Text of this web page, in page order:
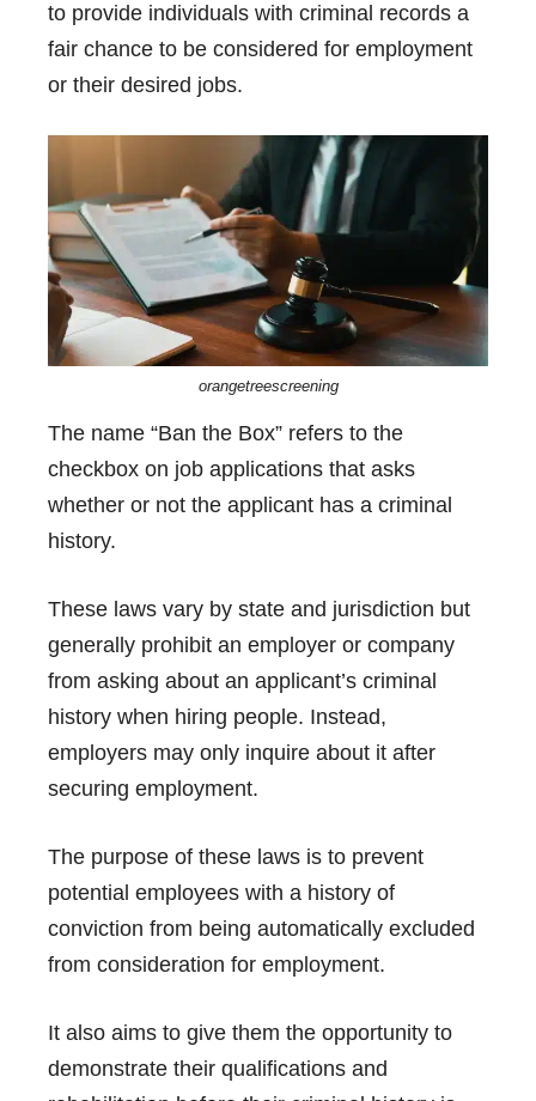
to provide individuals with criminal records a
fair chance to be considered for employment
or their desired jobs.
orangetreescreening
The name “Ban the Box” refers to the
checkbox on job applications that asks
whether or not the applicant has a criminal
history.
These laws vary by state and jurisdiction but
generally prohibit an employer or company
from asking about an applicant’s criminal
history when hiring people. Instead,
employers may only inquire about it after
securing employment.
The purpose of these laws is to prevent
potential employees with a history of
conviction from being automatically excluded
from consideration for employment.
It also aims to give them the opportunity to
demonstrate their qualifications and